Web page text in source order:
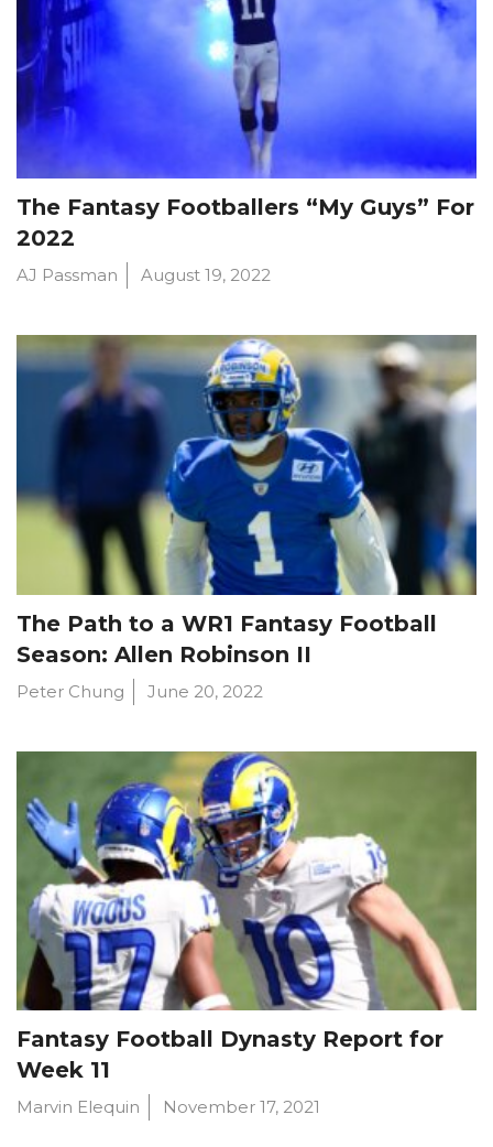
The Fantasy Footballers “My Guys” For
2022
AJ Passman August 19, 2022
The Path to a WR1 Fantasy Football
Season: Allen Robinson II
Peter Chung June 20, 2022
Fantasy Football Dynasty Report for
Week 11
Marvin Elequin November 17, 2021